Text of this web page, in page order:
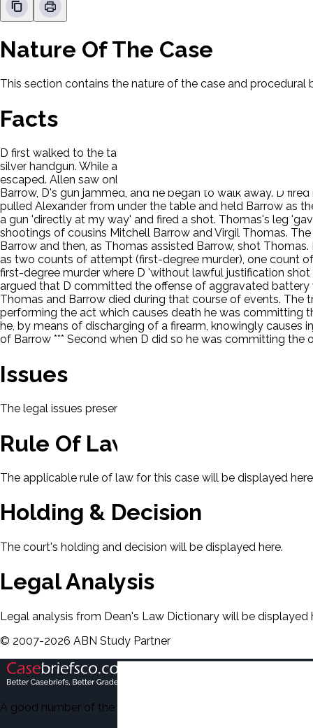
Nature Of The Case
This section contains the nature of the case and procedural
Facts
D first walked to the table where Allen was sitting in a
silver handgun. While a few feet from Barrow, D pointed the
escaped. Allen saw only D with a gun that night. Thomas
Barrow, D's gun jammed, and he began to walk away. D
pulled Alexander from under the table and held Barrow as
a gun 'directly at my way' and fired a shot. Thomas's leg
shootings of cousins Mitchell Barrow and Virgil Thomas.
Barrow and then, as Thomas assisted Barrow, shot
as two counts of attempt (first-degree murder), one count
first-degree murder where D 'without lawful justification
argued that D committed the offense of aggravated
Thomas and Barrow died during that course of events. The
performing the act which causes death he was committing
he, by means of discharging of a firearm, knowingly
of Barrow *** Second when D did so he was committing
Issues
The legal issues presented in this case will be displayed here.
Rule Of Law
The applicable rule of law for this case will be displayed
Holding & Decision
The court's holding and decision will be displayed here.
Legal Analysis
Legal analysis from Dean's Law Dictionary will be displayed
© 2007-2026 ABN Study Partner
A good number of the casebriefs include excerpts from